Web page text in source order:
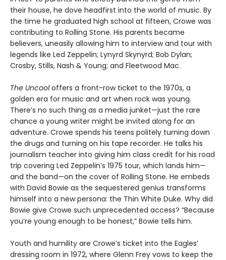
their house, he dove headfirst into the world of music. By
the time he graduated high school at fifteen, Crowe was
contributing to Rolling Stone. His parents became
believers, uneasily allowing him to interview and tour with
legends like Led Zeppelin; Lynyrd Skynyrd; Bob Dylan;
Crosby, Stills, Nash & Young; and Fleetwood Mac.
The Uncooloffers a front-row ticket to the 1970s, a
golden era for music and art when rock was young.
There’s no such thing as a media junket—just the rare
chance a young writer might be invited along for an
adventure. Crowe spends his teens politely turning down
the drugs and turning on his tape recorder. He talks his
journalism teacher into giving him class credit for his road
trip covering Led Zeppelin’s 1975 tour, which lands him—
and the band—on the cover of Rolling Stone. He embeds
with David Bowie as the sequestered genius transforms
himself into a new persona: the Thin White Duke. Why did
Bowie give Crowe such unprecedented access? “Because
you’re young enough to be honest,” Bowie tells him.
Youth and humility are Crowe’s ticket into the Eagles’
dressing room in 1972, where Glenn Frey vows to keep the